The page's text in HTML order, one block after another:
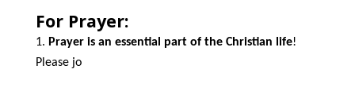
For Prayer:
Prayer is an essential part of the Christian life!
Please jo